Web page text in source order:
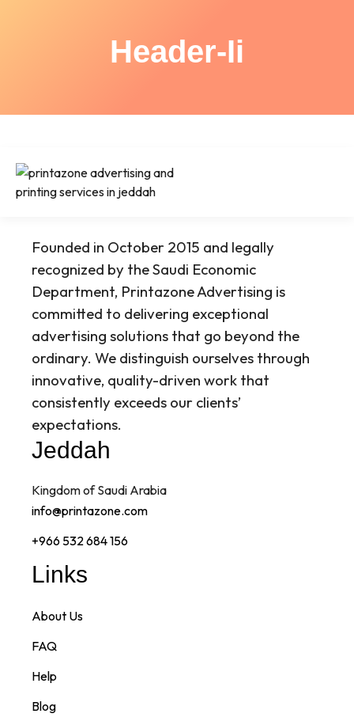
Header-Ii
Founded in October 2015 and legally
recognized by the Saudi Economic
Department, Printazone Advertising is
committed to delivering exceptional
advertising solutions that go beyond the
ordinary. We distinguish ourselves through
innovative, quality-driven work that
consistently exceeds our clients’
expectations.
Jeddah
Kingdom of Saudi Arabia
info@printazone.com
+966 532 684 156
Links
About Us
FAQ
Help
Blog